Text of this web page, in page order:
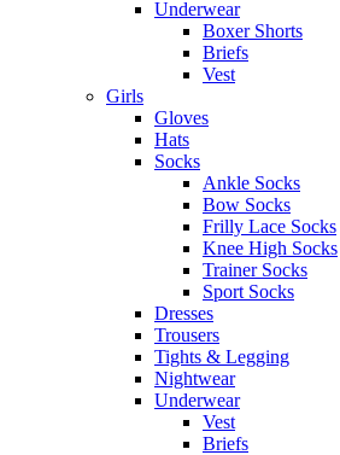
Underwear
Boxer Shorts
Briefs
Vest
Girls
Gloves
Hats
Socks
Ankle Socks
Bow Socks
Frilly Lace Socks
Knee High Socks
Trainer Socks
Sport Socks
Dresses
Trousers
Tights & Legging
Nightwear
Underwear
Vest
Briefs